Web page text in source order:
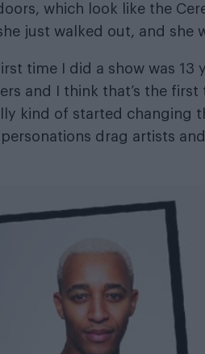
which look like the
just walked out, and she
time I did a show was 13
and I think that’s the
kind of started changing
drag artists